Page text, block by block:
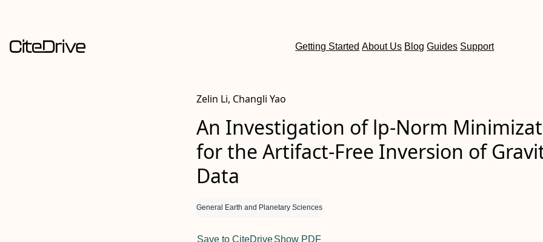
Getting Started About Us Blog Guides Support
Zelin Li, Changli Yao
An Investigation of lp-Norm
for the Artifact-Free Inversion of
Data
General Earth and Planetary Sciences
Save to CiteDriveShow PDF